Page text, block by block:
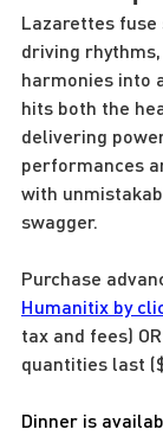
Lazarettes
driving
harmonies into
hits both the
delivering
performances
with
swagger.
Purchase
Humanitix by
tax and fees)
quantities last
Dinner is